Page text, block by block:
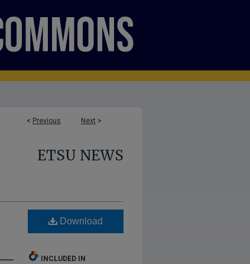
< Previous Next >
ETSU NEWS
Download
INCLUDED IN